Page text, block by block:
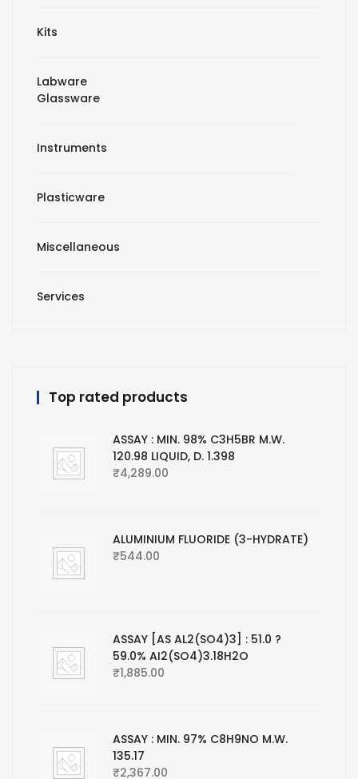
Kits
Labware
Glassware
Instruments
Plasticware
Miscellaneous
Services
Top rated products
ASSAY : MIN. 98% C3H5BR M.W.
120.98 LIQUID, D. 1.398
₹4,289.00
ALUMINIUM FLUORIDE (3-HYDRATE)
₹544.00
ASSAY [AS AL2(SO4)3] : 51.0 ?
59.0% AI2(SO4)3.18H2O
₹1,885.00
ASSAY : MIN. 97% C8H9NO M.W.
135.17
₹2,367.00